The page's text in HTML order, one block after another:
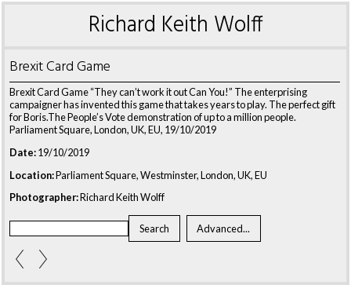
Richard Keith Wolff
Brexit Card Game
Brexit Card Game “They can’t work it out Can You!” The enterprising
campaigner has invented this game that takes years to play. The perfect gift
for Boris.The People’s Vote demonstration of up to a million people.
Parliament Square, London, UK, EU, 19/10/2019
Date:19/10/2019
Location:Parliament Square, Westminster, London, UK, EU
Photographer:Richard Keith Wolff